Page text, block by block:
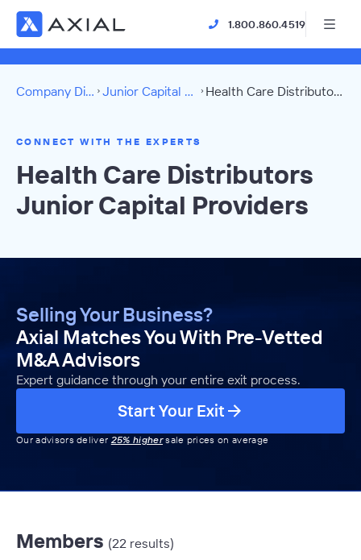
1.800.860.4519
Company Directory Junior Capital Providers Health Care Distributors Directory
CONNECT WITH THE EXPERTS
Health Care Distributors
Junior Capital Providers
Selling Your Business?
Axial Matches You With Pre-Vetted
M&A Advisors
Expert guidance through your entire exit process.
Start Your Exit
Our advisors deliver 25% highersale prices on average
Members (22 results)